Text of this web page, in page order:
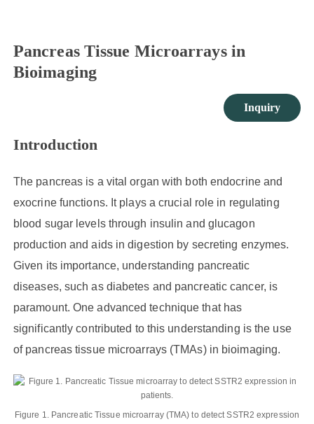
Pancreas Tissue Microarrays in
Bioimaging
Inquiry
Introduction
The pancreas is a vital organ with both endocrine and
exocrine functions. It plays a crucial role in regulating
blood sugar levels through insulin and glucagon
production and aids in digestion by secreting enzymes.
Given its importance, understanding pancreatic
diseases, such as diabetes and pancreatic cancer, is
paramount. One advanced technique that has
significantly contributed to this understanding is the use
of pancreas tissue microarrays (TMAs) in bioimaging.
Figure 1. Pancreatic Tissue microarray (TMA) to detect SSTR2 expression